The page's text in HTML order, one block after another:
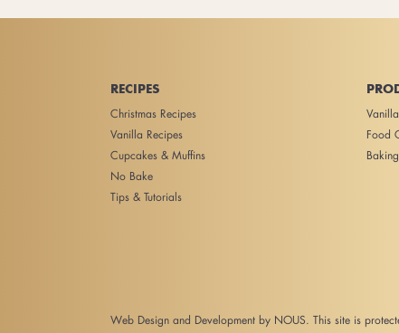
RECIPES
Christmas Recipes
Vanilla Recipes
Cupcakes & Muffins
No Bake
Tips & Tutorials
Vanilla
Food
Web Design and Development by NOUS. This site is